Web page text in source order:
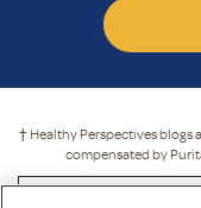
† Healthy Perspectives blogs
compensated by